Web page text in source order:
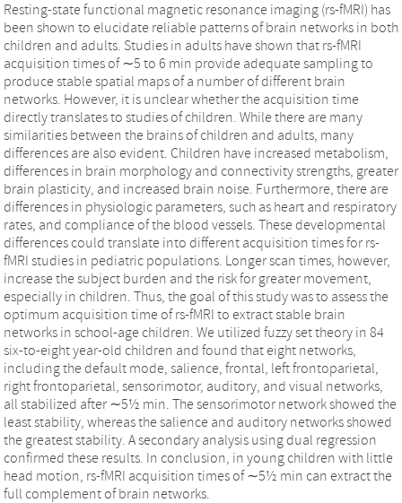
Resting-state functional magnetic resonance imaging (rs-fMRI) has
been shown to elucidate reliable patterns of brain networks in both
children and adults. Studies in adults have shown that rs-fMRI
acquisition times of ∼5 to 6 min provide adequate sampling to
produce stable spatial maps of a number of different brain
networks. However, it is unclear whether the acquisition time
directly translates to studies of children. While there are many
similarities between the brains of children and adults, many
differences are also evident. Children have increased metabolism,
differences in brain morphology and connectivity strengths, greater
brain plasticity, and increased brain noise. Furthermore, there are
differences in physiologic parameters, such as heart and respiratory
rates, and compliance of the blood vessels. These developmental
differences could translate into different acquisition times for rs-
fMRI studies in pediatric populations. Longer scan times, however,
increase the subject burden and the risk for greater movement,
especially in children. Thus, the goal of this study was to assess the
optimum acquisition time of rs-fMRI to extract stable brain
networks in school-age children. We utilized fuzzy set theory in 84
six-to-eight year-old children and found that eight networks,
including the default mode, salience, frontal, left frontoparietal,
right frontoparietal, sensorimotor, auditory, and visual networks,
all stabilized after ∼5½ min. The sensorimotor network showed the
least stability, whereas the salience and auditory networks showed
the greatest stability. A secondary analysis using dual regression
confirmed these results. In conclusion, in young children with little
head motion, rs-fMRI acquisition times of ∼5½ min can extract the
full complement of brain networks.